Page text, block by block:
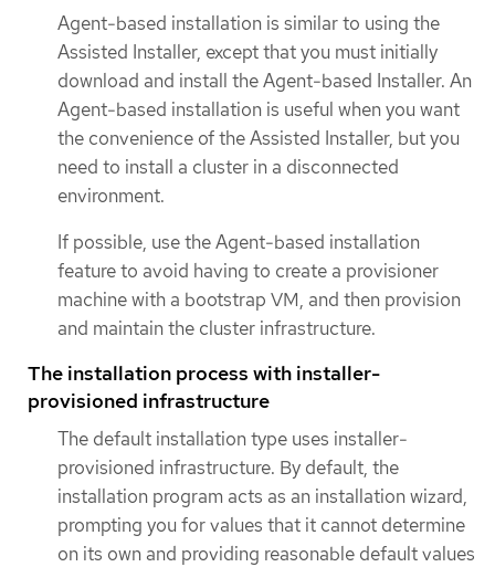
Agent-based installation is similar to using the
Assisted Installer, except that you must initially
download and install the Agent-based Installer. An
Agent-based installation is useful when you want
the convenience of the Assisted Installer, but you
need to install a cluster in a disconnected
environment.
If possible, use the Agent-based installation
feature to avoid having to create a provisioner
machine with a bootstrap VM, and then provision
and maintain the cluster infrastructure.
The installation process with installer-
provisioned infrastructure
The default installation type uses installer-
provisioned infrastructure. By default, the
installation program acts as an installation wizard,
prompting you for values that it cannot determine
on its own and providing reasonable default values